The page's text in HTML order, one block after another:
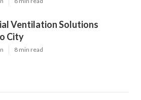
Ventilation Solutions
City
8 min read